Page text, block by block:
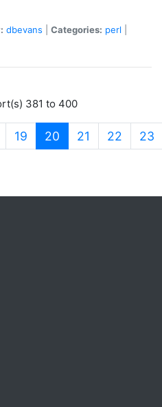
dbevans Categories: perl
381 to 400
19 20 (current)
21 22 23